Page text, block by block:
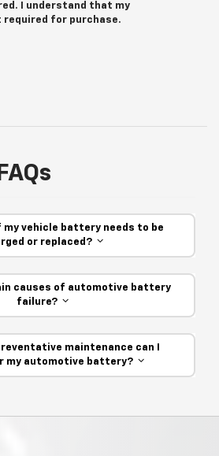
I understand that my
required for purchase.
my vehicle battery needs to be
or replaced?
causes of automotive battery
failure?
maintenance can I
my automotive battery?